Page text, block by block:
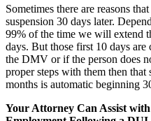
Sometimes there are reasons
suspension 30 days later.
99% of the time we will extend
days. But those first 10 days
the DMV or if the person does
proper steps with them then
months is automatic beginning
Your Attorney Can Assist